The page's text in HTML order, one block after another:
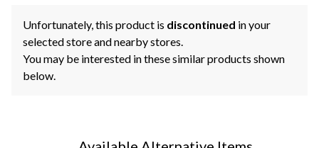
Unfortunately, this product is discontinued in your
selected store and nearby stores.
You may be interested in these similar products shown
below.